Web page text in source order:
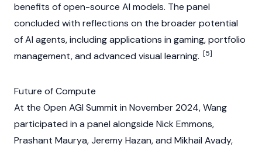
benefits of open-source AI models. The panel
concluded with reflections on the broader potential
ofAI agents, including applications in gaming, portfolio
management, and advanced visual learning. [5]
Future of Compute
At the Open AGI Summit in November 2024, Wang
participated in a panel alongside Nick Emmons,
Prashant Maurya, Jeremy Hazan, and Mikhail Avady,